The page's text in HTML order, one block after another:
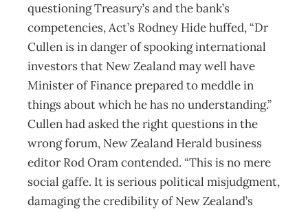
questioning Treasury’s and the bank’s
competencies, Act’s Rodney Hide huffed, “Dr
Cullen is in danger of spooking international
investors that New Zealand may well have
Minister of Finance prepared to meddle in
things about which he has no understanding.”
Cullen had asked the right questions in the
wrong forum, New Zealand Herald business
editor Rod Oram contended. “This is no mere
social gaffe. It is serious political misjudgment,
damaging the credibility of New Zealand’s